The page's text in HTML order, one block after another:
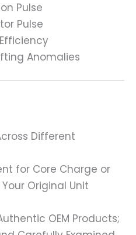
Pulse
Pulse
Anomalies
Different
for Core Charge or
Original Unit
OEM Products;